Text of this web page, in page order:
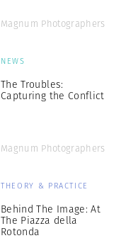
Magnum Photographers
NEWS
The Troubles:
Capturing the Conflict
Magnum Photographers
THEORY & PRACTICE
Behind The Image: At
The Piazza della
Rotonda